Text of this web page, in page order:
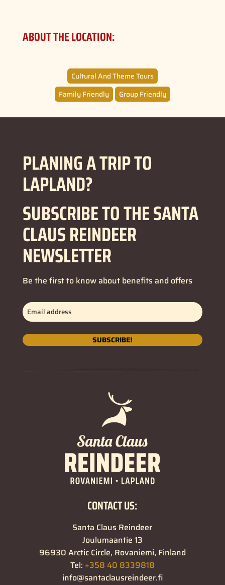
ABOUT THE LOCATION:
Cultural And Theme Tours
Family Friendly
Group Friendly
PLANING A TRIP TO
LAPLAND?
SUBSCRIBE TO THE SANTA
CLAUS REINDEER
NEWSLETTER
Be the first to know about benefits and offers
Email
address(Required)
SUBSCRIBE!
CONTACT US:
Santa Claus Reindeer
Joulumaantie 13
96930 Arctic Circle, Rovaniemi, Finland
Tel: +358 40 8339818
info@santaclausreindeer.fi